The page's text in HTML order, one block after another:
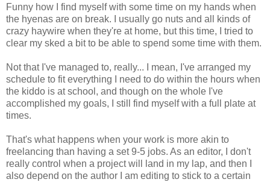
Funny how I find myself with some time on my hands when
the hyenas are on break. I usually go nuts and all kinds of
crazy haywire when they're at home, but this time, I tried to
clear my sked a bit to be able to spend some time with them.
Not that I've managed to, really... I mean, I've arranged my
schedule to fit everything I need to do within the hours when
the kiddo is at school, and though on the whole I've
accomplished my goals, I still find myself with a full plate at
times.
That's what happens when your work is more akin to
freelancing than having a set 9-5 jobs. As an editor, I don't
really control when a project will land in my lap, and then I
also depend on the author I am editing to stick to a certain